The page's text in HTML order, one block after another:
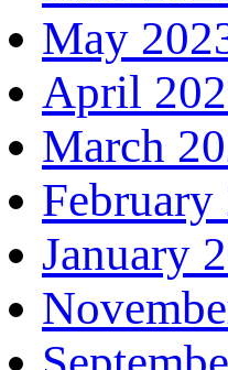
May
April
March
February
January